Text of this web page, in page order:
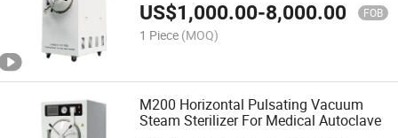
US$1,000.00-8,000.00 FOB
1 Piece (MOQ)
M200 Horizontal Pulsating Vacuum
Steam Sterilizer For Medical Autoclave